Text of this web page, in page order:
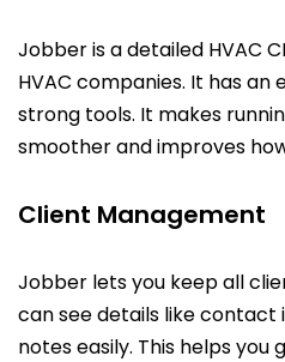
Jobber is a detailed HVAC
HVAC companies. It has
strong tools. It makes
smoother and improves
Client Management
Jobber lets you keep all
can see details like contact
notes easily. This helps you